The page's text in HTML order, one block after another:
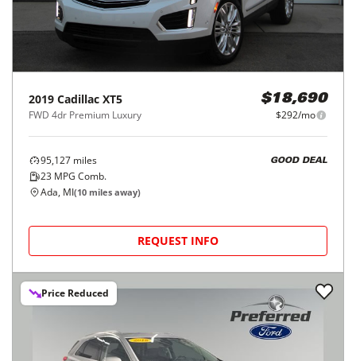
2019 Cadillac XT5
FWD 4dr Premium Luxury
$18,690
$292/mo
95,127 miles
23 MPG Comb.
GOOD DEAL
Ada, MI(10 miles away)
REQUEST INFO
Price Reduced